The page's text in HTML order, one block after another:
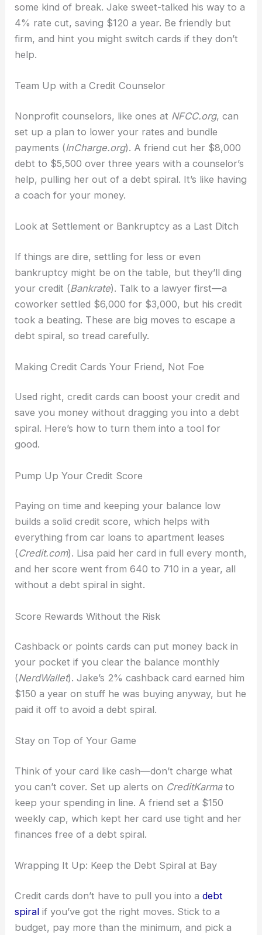
some kind of break. Jake sweet-talked his way to a
4% rate cut, saving $120 a year. Be friendly but
firm, and hint you might switch cards if they don’t
help.
Team Up with a Credit Counselor
Nonprofit counselors, like ones at NFCC.org, can
set up a plan to lower your rates and bundle
payments (InCharge.org). A friend cut her $8,000
debt to $5,500 over three years with a counselor’s
help, pulling her out of a debt spiral. It’s like having
a coach for your money.
Look at Settlement or Bankruptcy as a Last Ditch
If things are dire, settling for less or even
bankruptcy might be on the table, but they’ll ding
your credit (Bankrate). Talk to a lawyer first—a
coworker settled $6,000 for $3,000, but his credit
took a beating. These are big moves to escape a
debt spiral, so tread carefully.
Making Credit Cards Your Friend, Not Foe
Used right, credit cards can boost your credit and
save you money without dragging you into a debt
spiral. Here’s how to turn them into a tool for
good.
Pump Up Your Credit Score
Paying on time and keeping your balance low
builds a solid credit score, which helps with
everything from car loans to apartment leases
(Credit.com). Lisa paid her card in full every month,
and her score went from 640 to 710 in a year, all
without a debt spiral in sight.
Score Rewards Without the Risk
Cashback or points cards can put money back in
your pocket if you clear the balance monthly
(NerdWallet). Jake’s 2% cashback card earned him
$150 a year on stuff he was buying anyway, but he
paid it off to avoid a debt spiral.
Stay on Top of Your Game
Think of your card like cash—don’t charge what
you can’t cover. Set up alerts on CreditKarmato
keep your spending in line. A friend set a $150
weekly cap, which kept her card use tight and her
finances free of a debt spiral.
Wrapping It Up: Keep the Debt Spiral at Bay
Credit cards don’t have to pull you into a debt
spiral if you’ve got the right moves. Stick to a
budget, pay more than the minimum, and pick a